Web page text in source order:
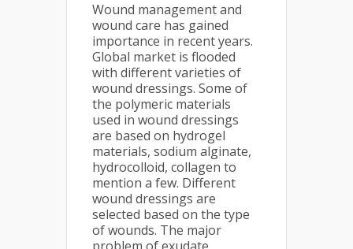
Wound management and
wound care has gained
importance in recent years.
Global market is flooded
with different varieties of
wound dressings. Some of
the polymeric materials
used in wound dressings
are based on hydrogel
materials, sodium alginate,
hydrocolloid, collagen to
mention a few. Different
wound dressings are
selected based on the type
of wounds. The major